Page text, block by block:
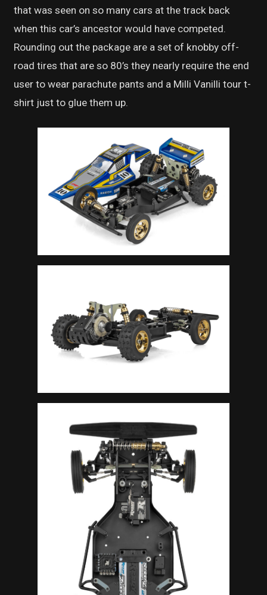
that was seen on so many cars at the track back
when this car’s ancestor would have competed.
Rounding out the package are a set of knobby off-
road tires that are so 80’s they nearly require the end
user to wear parachute pants and a Milli Vanilli tour t-
shirt just to glue them up.